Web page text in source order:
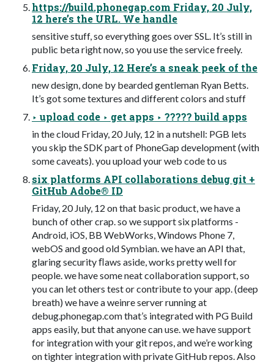
https://build.phonegap.com Friday, 20 July,
12 here’s the URL. We handle
sensitive stuff, so everything goes over SSL. It’s still in
public beta right now, so you use the service freely.
Friday, 20 July, 12 Here’s a sneak peek of the
new design, done by bearded gentleman Ryan Betts.
It’s got some textures and different colors and stuff
‣ upload code ‣ get apps ‣ ????? build apps
in the cloud Friday, 20 July, 12 in a nutshell: PGB lets
you skip the SDK part of PhoneGap development (with
some caveats). you upload your web code to us
six platforms API collaborations debug git +
GitHub Adobe® ID
Friday, 20 July, 12 on that basic product, we have a
bunch of other crap. so we support six platforms -
Android, iOS, BB WebWorks, Windows Phone 7,
webOS and good old Symbian. we have an API that,
glaring security ﬂaws aside, works pretty well for
people. we have some neat collaboration support, so
you can let others test or contribute to your app. (deep
breath) we have a weinre server running at
debug.phonegap.com that’s integrated with PG Build
apps easily, but that anyone can use. we have support
for integration with your git repos, and we’re working
on tighter integration with private GitHub repos. Also